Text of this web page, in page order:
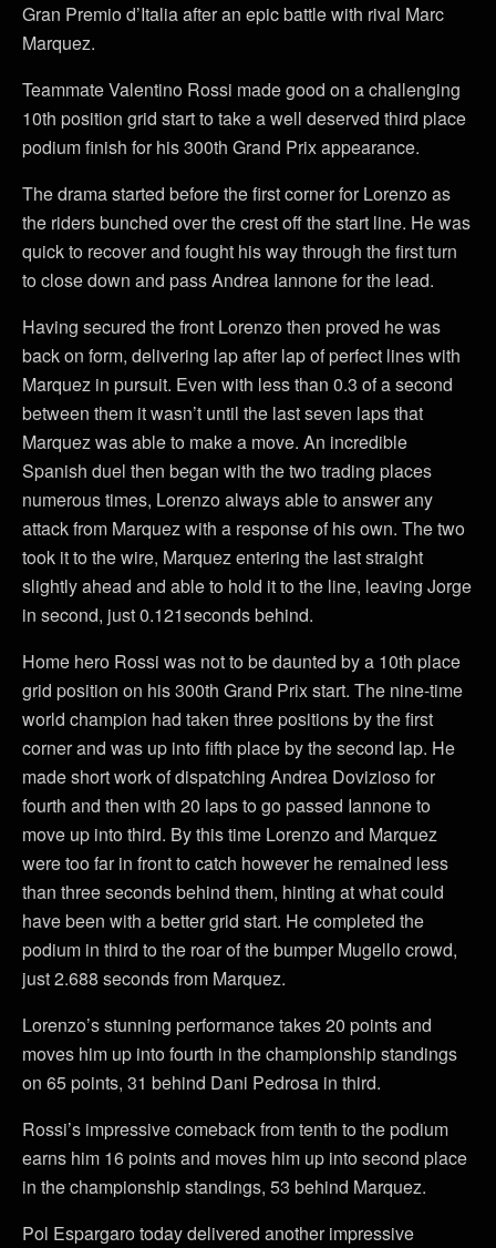
Gran Premio d’Italia after an epic battle with rival Marc
Marquez.
Teammate Valentino Rossi made good on a challenging
10th position grid start to take a well deserved third place
podium finish for his 300th Grand Prix appearance.
The drama started before the first corner for Lorenzo as
the riders bunched over the crest off the start line. He was
quick to recover and fought his way through the first turn
to close down and pass Andrea Iannone for the lead.
Having secured the front Lorenzo then proved he was
back on form, delivering lap after lap of perfect lines with
Marquez in pursuit. Even with less than 0.3 of a second
between them it wasn’t until the last seven laps that
Marquez was able to make a move. An incredible
Spanish duel then began with the two trading places
numerous times, Lorenzo always able to answer any
attack from Marquez with a response of his own. The two
took it to the wire, Marquez entering the last straight
slightly ahead and able to hold it to the line, leaving Jorge
in second, just 0.121seconds behind.
Home hero Rossi was not to be daunted by a 10th place
grid position on his 300th Grand Prix start. The nine-time
world champion had taken three positions by the first
corner and was up into fifth place by the second lap. He
made short work of dispatching Andrea Dovizioso for
fourth and then with 20 laps to go passed Iannone to
move up into third. By this time Lorenzo and Marquez
were too far in front to catch however he remained less
than three seconds behind them, hinting at what could
have been with a better grid start. He completed the
podium in third to the roar of the bumper Mugello crowd,
just 2.688 seconds from Marquez.
Lorenzo’s stunning performance takes 20 points and
moves him up into fourth in the championship standings
on 65 points, 31 behind Dani Pedrosa in third.
Rossi’s impressive comeback from tenth to the podium
earns him 16 points and moves him up into second place
in the championship standings, 53 behind Marquez.
Pol Espargaro today delivered another impressive